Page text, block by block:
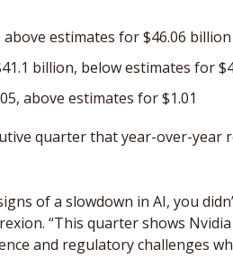
above estimates for $46.06 billion
billion, below estimates for
above estimates for $1.01
quarter that year-over-year
of a slowdown in AI, you
“This quarter shows
and regulatory challenges